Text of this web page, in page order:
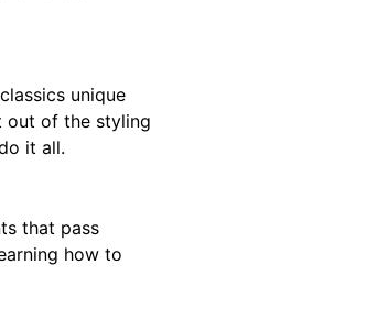
unique
out of the styling
it all.
that pass
how to